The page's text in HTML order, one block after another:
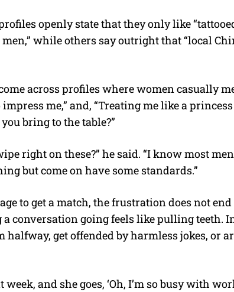
openly state that they only like
while others say outright that “local
across profiles where women casually
me,” and, “Treating me like a
bring to the table?”
right on these?” he said. “I know most
but come on have some standards.”
to get a match, the frustration does not
conversation going feels like pulling teeth.
halfway, get offended by harmless jokes, or
week, and she goes, ‘Oh, I’m so busy with